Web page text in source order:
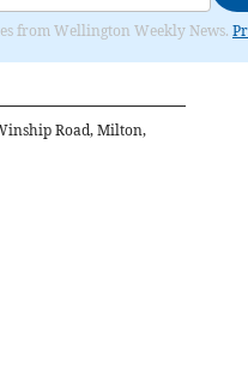
from Wellington Weekly News.
Road, Milton,